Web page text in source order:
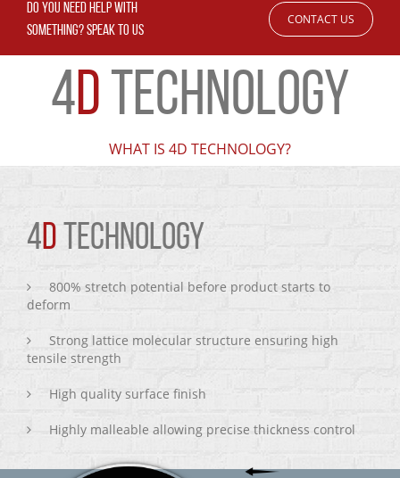
DO YOU NEED HELP WITH
SOMETHING? SPEAK TO US
CONTACT US
4D TECHNOLOGY
WHAT IS 4D TECHNOLOGY?
4D TECHNOLOGY
800% stretch potential before product starts to
deform
Strong lattice molecular structure ensuring high
tensile strength
High quality surface finish
Highly malleable allowing precise thickness control